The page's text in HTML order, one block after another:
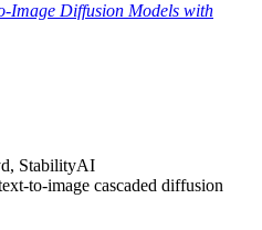
Image Diffusion Models with
StabilityAI
to-image cascaded diffusion